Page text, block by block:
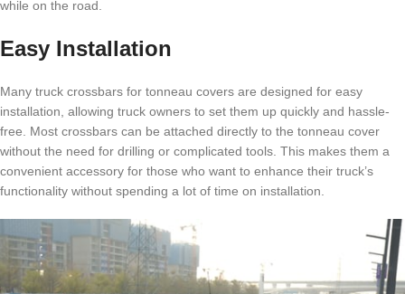
while on the road.
Easy Installation
Many truck crossbars for tonneau covers are designed for easy
installation, allowing truck owners to set them up quickly and hassle-
free. Most crossbars can be attached directly to the tonneau cover
without the need for drilling or complicated tools. This makes them a
convenient accessory for those who want to enhance their truck’s
functionality without spending a lot of time on installation.